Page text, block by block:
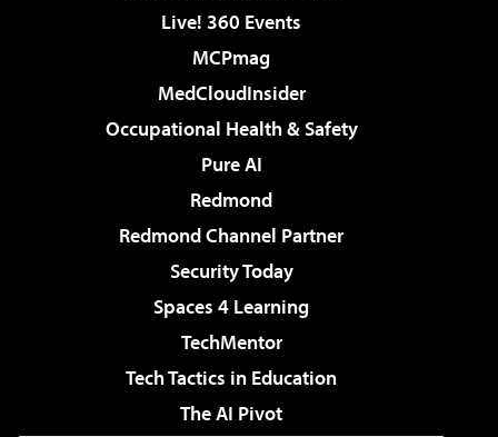
Live! 360 Events
MCPmag
MedCloudInsider
Occupational Health & Safety
Pure AI
Redmond
Redmond Channel Partner
Security Today
Spaces 4 Learning
TechMentor
Tech Tactics in Education
The AI Pivot